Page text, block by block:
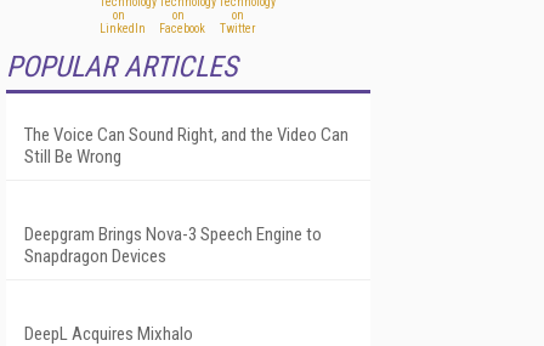
POPULAR ARTICLES
The Voice Can Sound Right, and the Video Can
Still Be Wrong
Deepgram Brings Nova-3 Speech Engine to
Snapdragon Devices
DeepL Acquires Mixhalo